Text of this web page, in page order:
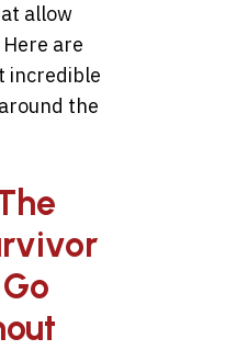
allow
are
incredible
the